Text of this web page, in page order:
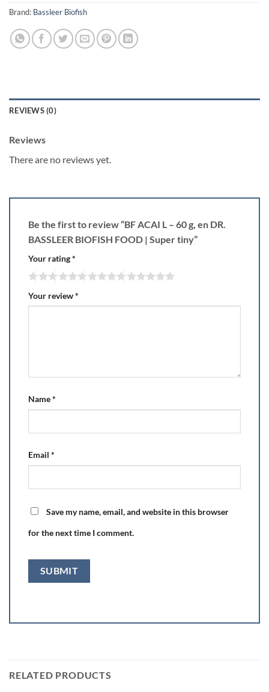
Brand: Bassleer Biofish
REVIEWS (0)
Reviews
There are no reviews yet.
Be the first to review “BF ACAI L – 60 g, en DR.
BASSLEER BIOFISH FOOD | Super tiny”
Your rating*
Your review*
Name*
Email *
Save my name, email, and website in this browser
for the next time I comment.
RELATED PRODUCTS